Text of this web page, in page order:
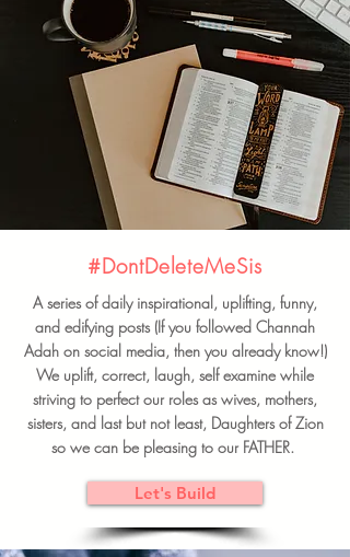
#DontDeleteMeSis
A series of daily inspirational, uplifting, funny,
and edifying posts (If you followed Channah
Adah on social media, then you already know!)
We uplift, correct, laugh, self examine while
striving to perfect our roles as wives, mothers,
sisters, and last but not least, Daughters of Zion
so we can be pleasing to our FATHER.
Let's Build